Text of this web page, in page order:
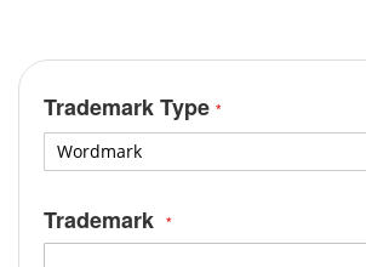
Trademark Type
Trademark